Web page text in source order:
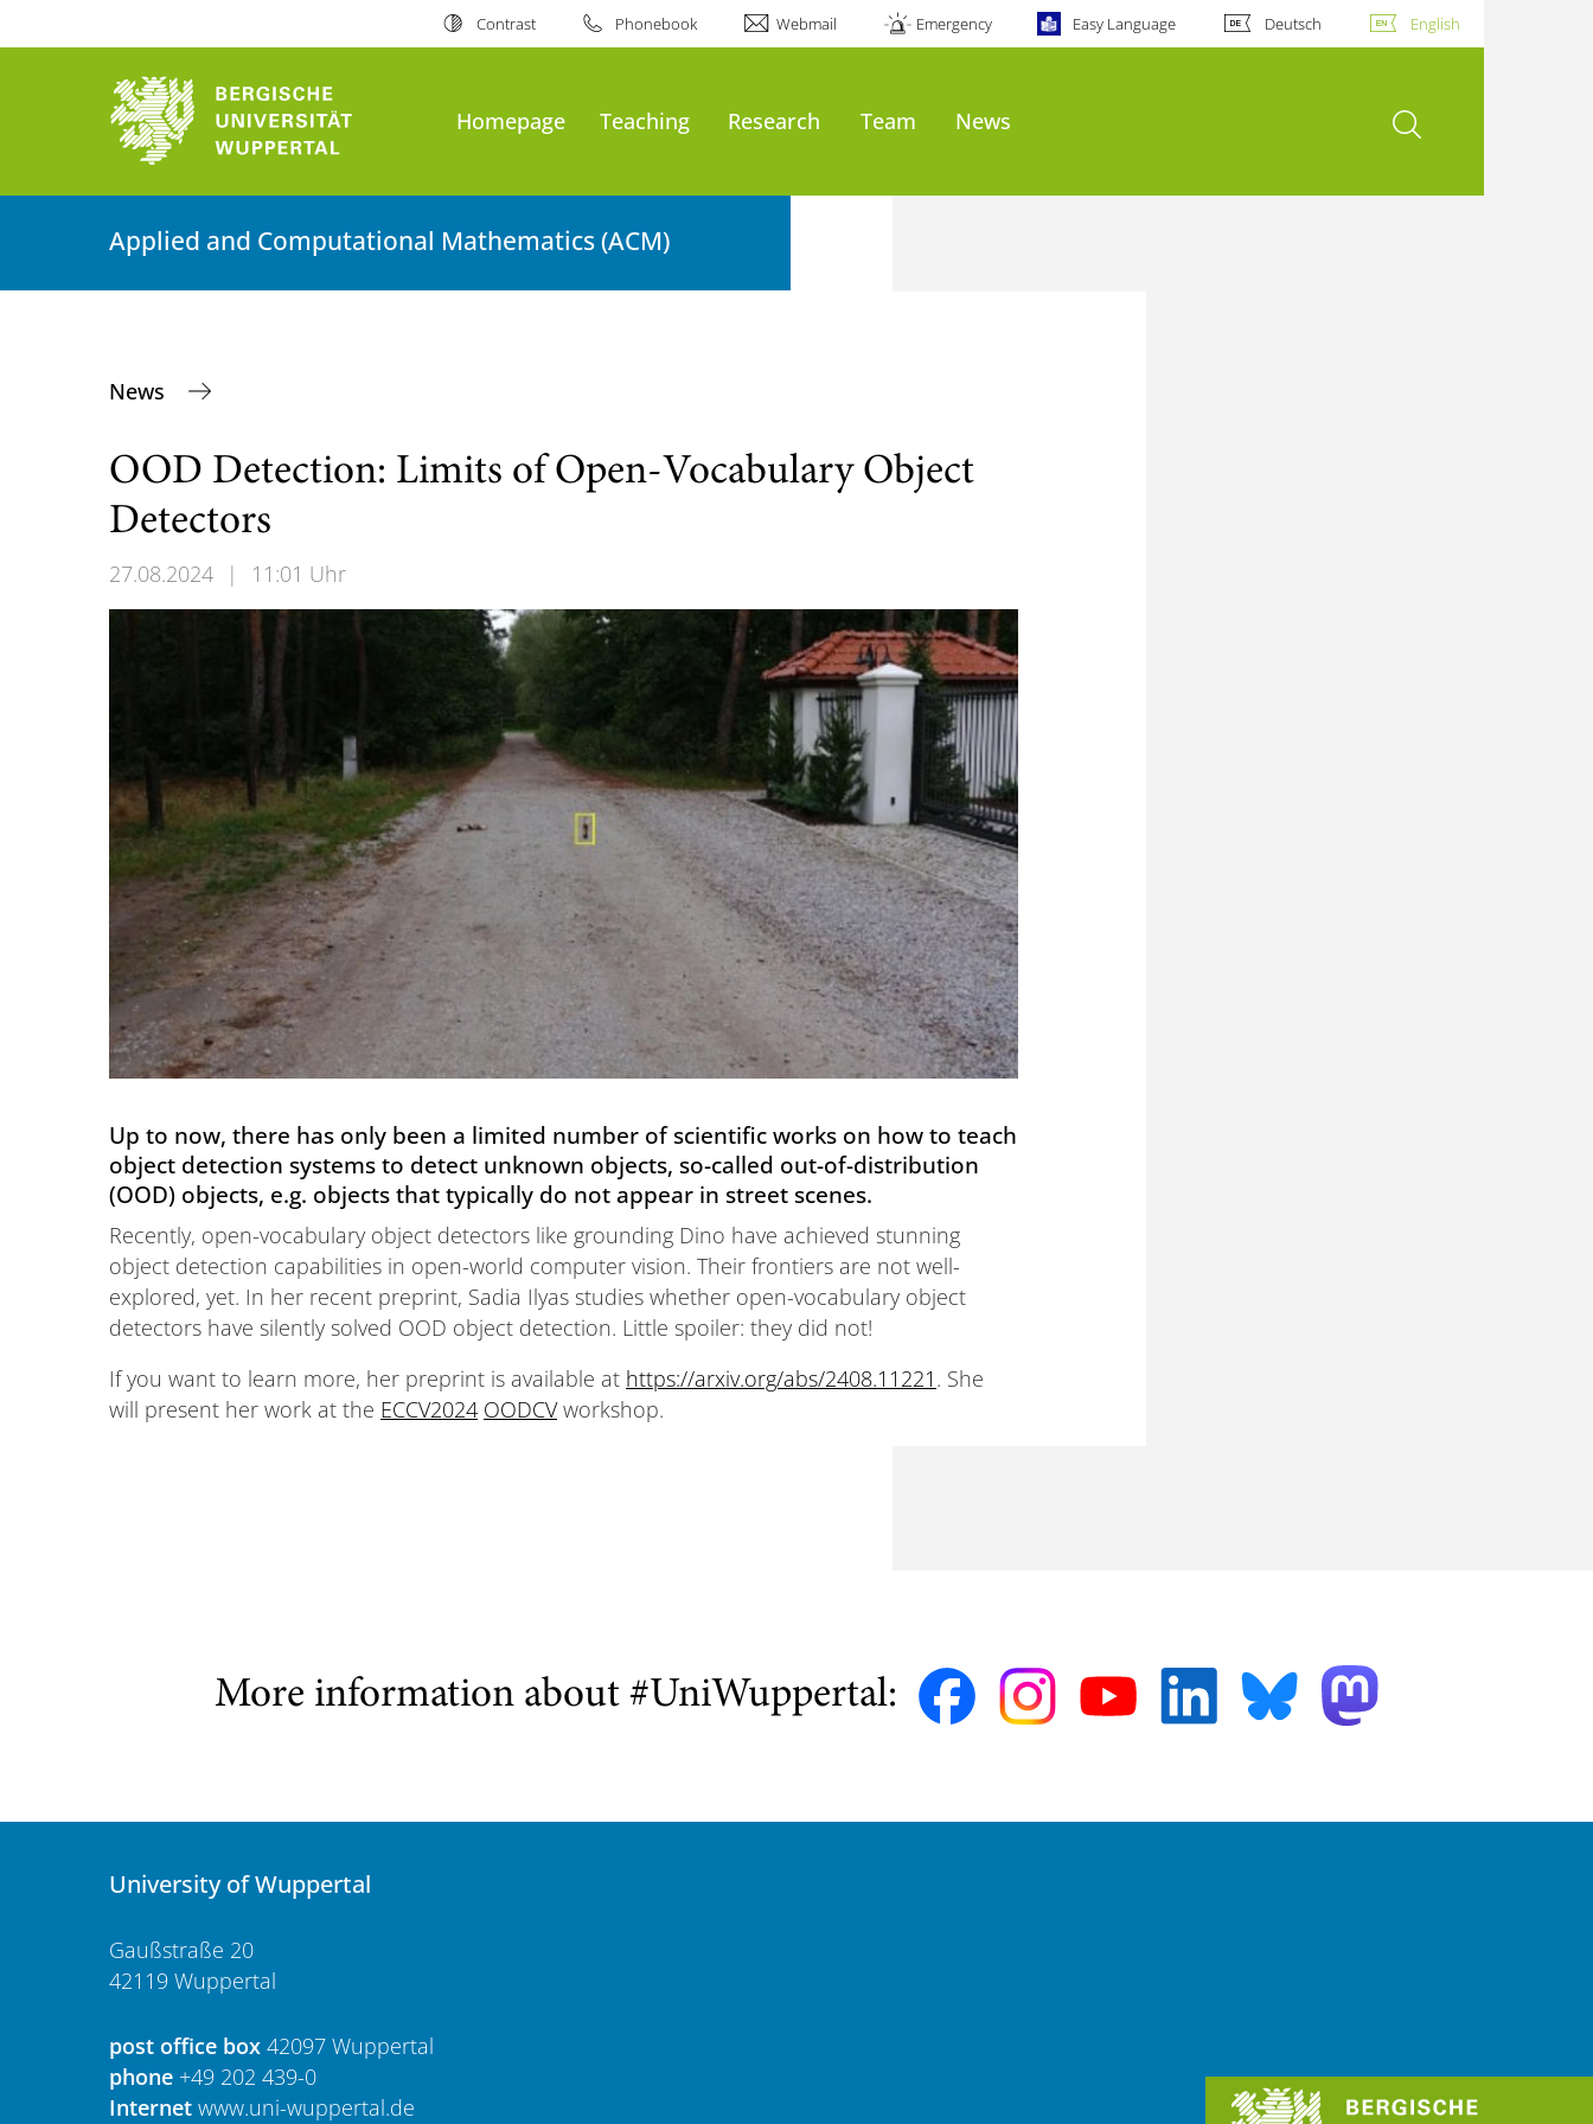
Contrast Phonebook Webmail Emergency Easy Language Deutsch English
Homepage Teaching Research Team News open search
Applied and Computational Mathematics (ACM)
News
OOD Detection: Limits of Open-Vocabulary Object
Detectors
27.08.2024 | 11:01 Uhr
Up to now, there has only been a limited number of scientific works on how to teach
object detection systems to detect unknown objects, so-called out-of-distribution
(OOD) objects, e.g. objects that typically do not appear in street scenes.
Recently, open-vocabulary object detectors like grounding Dino have achieved stunning
object detection capabilities in open-world computer vision. Their frontiers are not well-
explored, yet. In her recent preprint, Sadia Ilyas studies whether open-vocabulary object
detectors have silently solved OOD object detection. Little spoiler: they did not!
If you want to learn more, her preprint is available at https://arxiv.org/abs/2408.11221 . She
will present her work at the ECCV2024 OODCVworkshop.
More information about #UniWuppertal:
University of Wuppertal
Gaußstraße 20
42119 Wuppertal
post office box 42097 Wuppertal
phone +49 202 439-0
Internet www.uni-wuppertal.de